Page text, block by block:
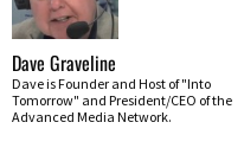
Dave Graveline
Dave is Founder and Host of "Into
Tomorrow" and President/CEO of the
Advanced Media Network.